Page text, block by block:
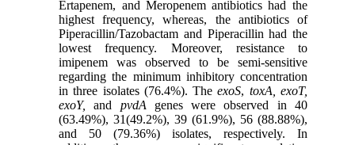
Ertapenem, and Meropenem antibiotics had the
highest frequency, whereas, the antibiotics of
Piperacillin/Tazobactam and Piperacillin had the
lowest frequency. Moreover, resistance to
imipenem was observed to be semi-sensitive
regarding the minimum inhibitory concentration
in three isolates (76.4%). TheexoS, toxA,
exoT,
exoY,and pvdA genes were observed in 40
(63.49%), 31(49.2%), 39 (61.9%), 56 (88.88%),
and 50 (79.36%) isolates, respectively. In